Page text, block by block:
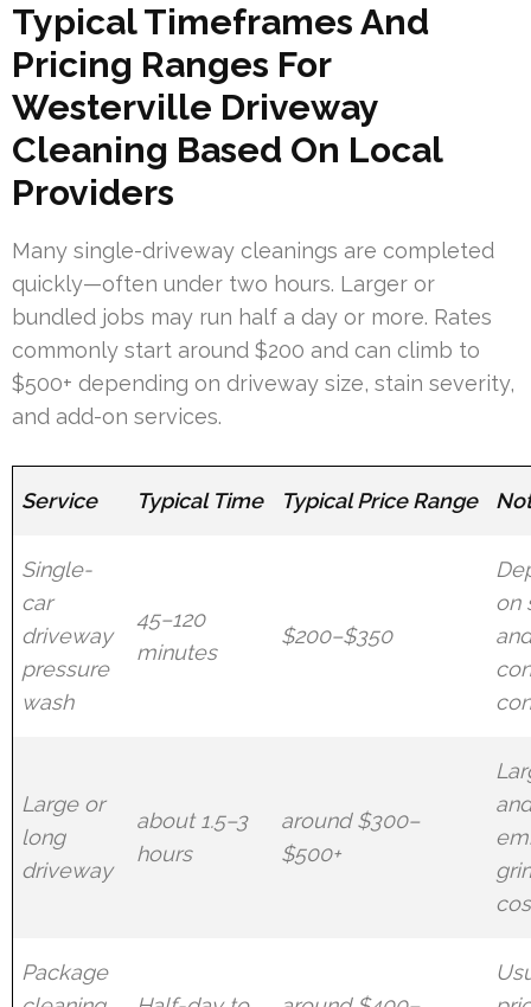
Typical Timeframes And
Pricing Ranges For
Westerville Driveway
Cleaning Based On Local
Providers
Many single-driveway cleanings are completed
quickly—often under two hours. Larger or
bundled jobs may run half a day or more. Rates
commonly start around $200 and can climb to
$500+ depending on driveway size, stain severity,
and add-on services.
Service Typical Time Typical Price Range
Single-
car
driveway
pressure
wash
45–120
minutes
$200–$350
on
Large or
long
driveway
about 1.5–3
hours
around $300–
$500+
Package